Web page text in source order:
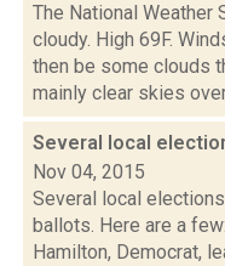
The National
cloudy. High 69F.
then be some clouds
mainly clear skies
Several local
Nov 04, 2015
Several local
ballots. Here are a
Hamilton, Democrat,